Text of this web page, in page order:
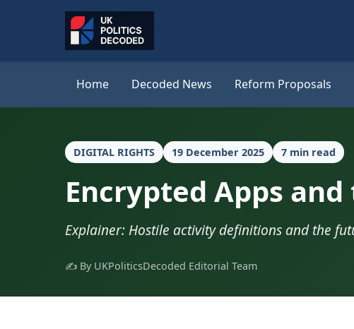
Home Decoded News Reform Proposals
DIGITAL RIGHTS 19 December 2025 7 min read
Encrypted Apps
Explainer: Hostile activity definitions and the
✍️ By UKPoliticsDecoded Editorial Team